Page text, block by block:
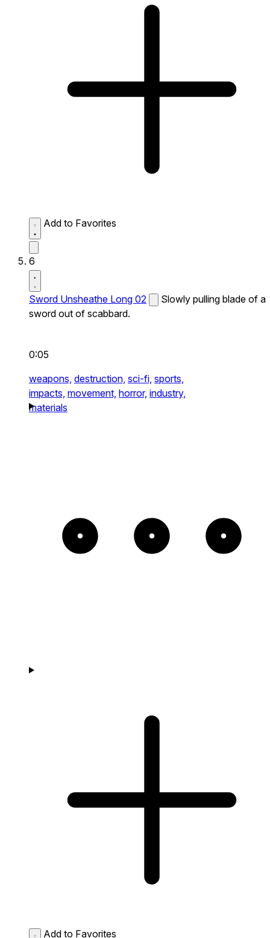
Add to Favorites
6
Sword Unsheathe Long 02
Slowly pulling blade of a
sword out of scabbard.
0:05
weapons, destruction, sci-fi, sports,
impacts, movement, horror, industry,
materials
Add to Favorites